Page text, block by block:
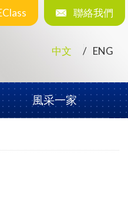
聯絡我們
中文 ENG
風采一家